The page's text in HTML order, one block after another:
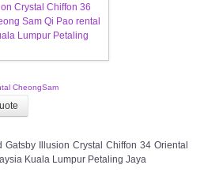
CheongSam
Illusion Crystal Chiffon 34 Oriental
Kuala Lumpur Petaling Jaya